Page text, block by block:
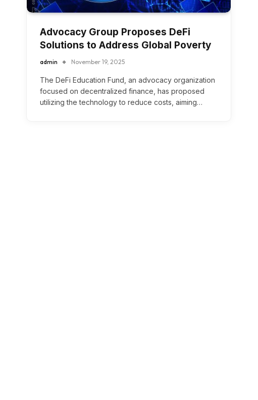
Advocacy Group Proposes DeFi
Solutions to Address Global Poverty
admin November 19, 2025
The DeFi Education Fund, an advocacy organization
focused on decentralized finance, has proposed
utilizing the technology to reduce costs, aiming…